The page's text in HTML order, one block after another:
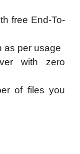
free End-To-
as per usage
with zero
of files you